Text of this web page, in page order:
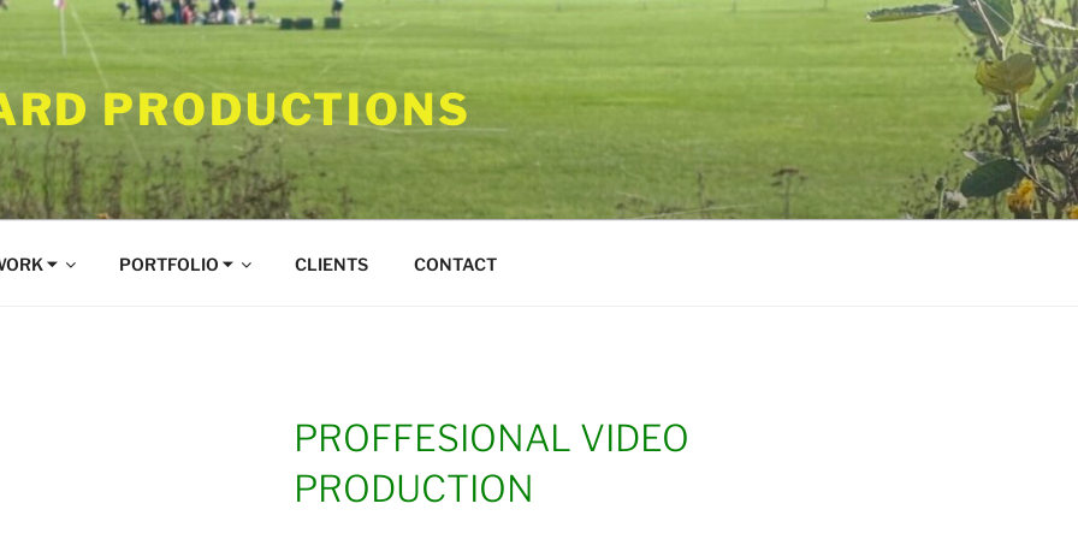
PRODUCTIONS
⏷ PORTFOLIO ⏷ CLIENTS CONTACT
PROFFESIONAL VIDEO
PRODUCTION